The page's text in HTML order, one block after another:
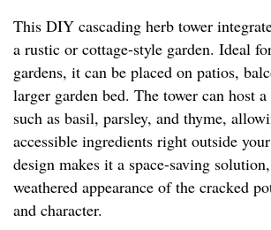
This DIY cascading herb tower
a rustic or cottage-style garden. Ideal
gardens, it can be placed on patios,
larger garden bed. The tower can host
such as basil, parsley, and thyme,
accessible ingredients right outside
design makes it a space-saving
weathered appearance of the cracked
and character.